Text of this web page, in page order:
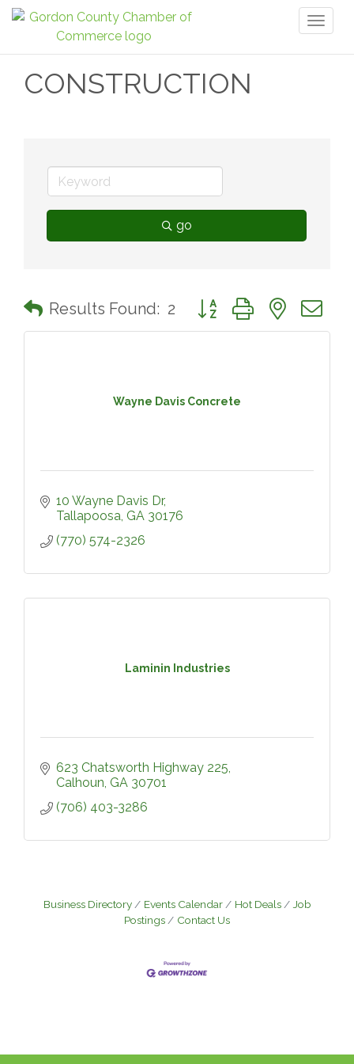
CONSTRUCTION
go
Results Found: 2 Button group with nested
Wayne Davis Concrete
10 Wayne Davis Dr
Tallapoosa GA 30176
(770) 574-2326
Laminin Industries
623 Chatsworth Highway 225
Calhoun GA 30701
(706) 403-3286
Business Directory Events Calendar Hot Deals
Job
Postings
Contact Us